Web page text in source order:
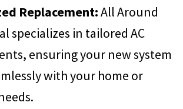
Replacement:All Around
specializes in tailored AC
ensuring your new system
with your home or